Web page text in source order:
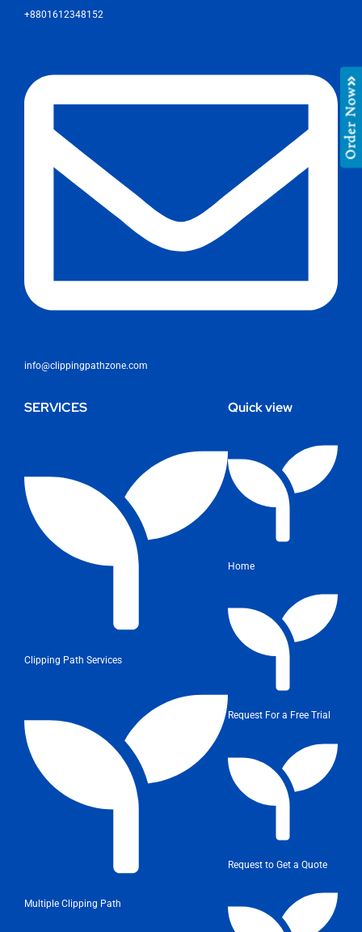
+8801612348152
info@clippingpathzone.com
SERVICES
Clipping Path Services
Multiple Clipping Path
Quick view
Home
Request For a Free Trial
Request to Get a Quote
Order Now